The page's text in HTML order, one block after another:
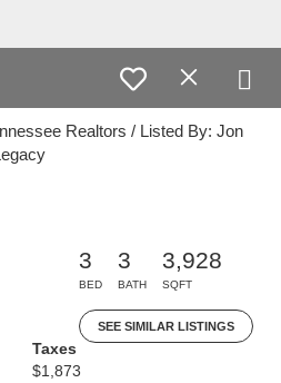
Realtors / Listed By: Jon
3
BED
3
BATH
3,928
SQFT
SEE SIMILAR LISTINGS
Taxes
$1,873